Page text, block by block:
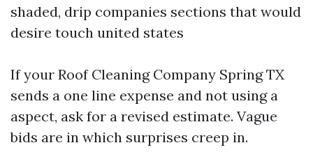
shaded, drip companies sections that would
desire touch united states
If your Roof Cleaning Company Spring TX
sends a one line expense and not using a
aspect, ask for a revised estimate. Vague
bids are in which surprises creep in.